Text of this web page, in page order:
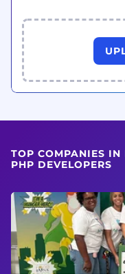
TOP COMPANIES
PHP DEVELOPERS